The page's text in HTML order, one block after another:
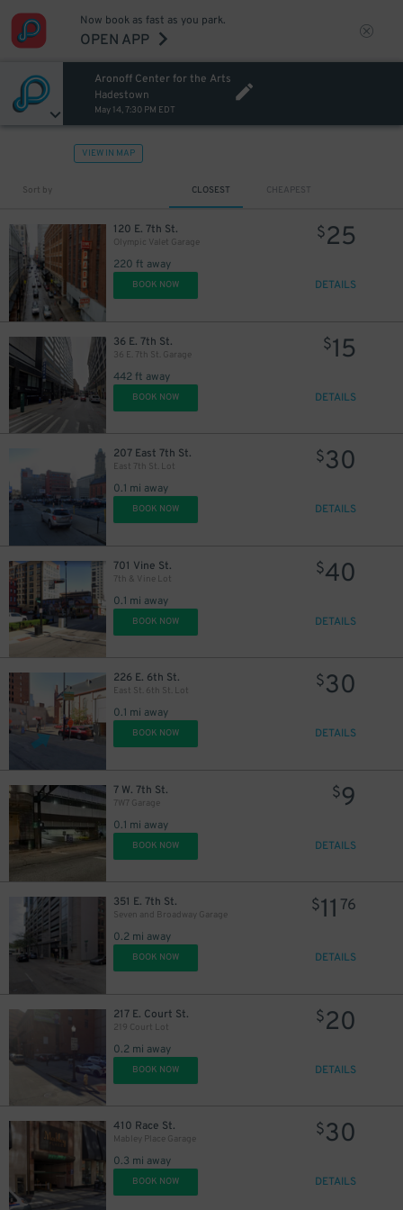
Now book as fast as you park.
OPEN APP
Aronoff Center for the Arts
Hadestown
May 14, 7:30 PM EDT
VIEW IN MAP
Sort by CLOSEST CHEAPEST
120 E. 7th St.
Olympic Valet Garage
220 ft away
$25
BOOK NOW DETAILS
36 E. 7th St.
36 E. 7th St. Garage
442 ft away
$15
BOOK NOW DETAILS
207 East 7th St.
East 7th St. Lot
0.1 mi away
$30
BOOK NOW DETAILS
701 Vine St.
7th & Vine Lot
0.1 mi away
$40
BOOK NOW DETAILS
226 E. 6th St.
East St. 6th St. Lot
0.1 mi away
$30
BOOK NOW DETAILS
7 W. 7th St.
7W7 Garage
0.1 mi away
$9
BOOK NOW DETAILS
351 E. 7th St.
Seven and Broadway Garage
0.2 mi away
$11 76
BOOK NOW DETAILS
217 E. Court St.
219 Court Lot
0.2 mi away
$20
BOOK NOW DETAILS
410 Race St.
Mabley Place Garage
0.3 mi away
$30
BOOK NOW DETAILS